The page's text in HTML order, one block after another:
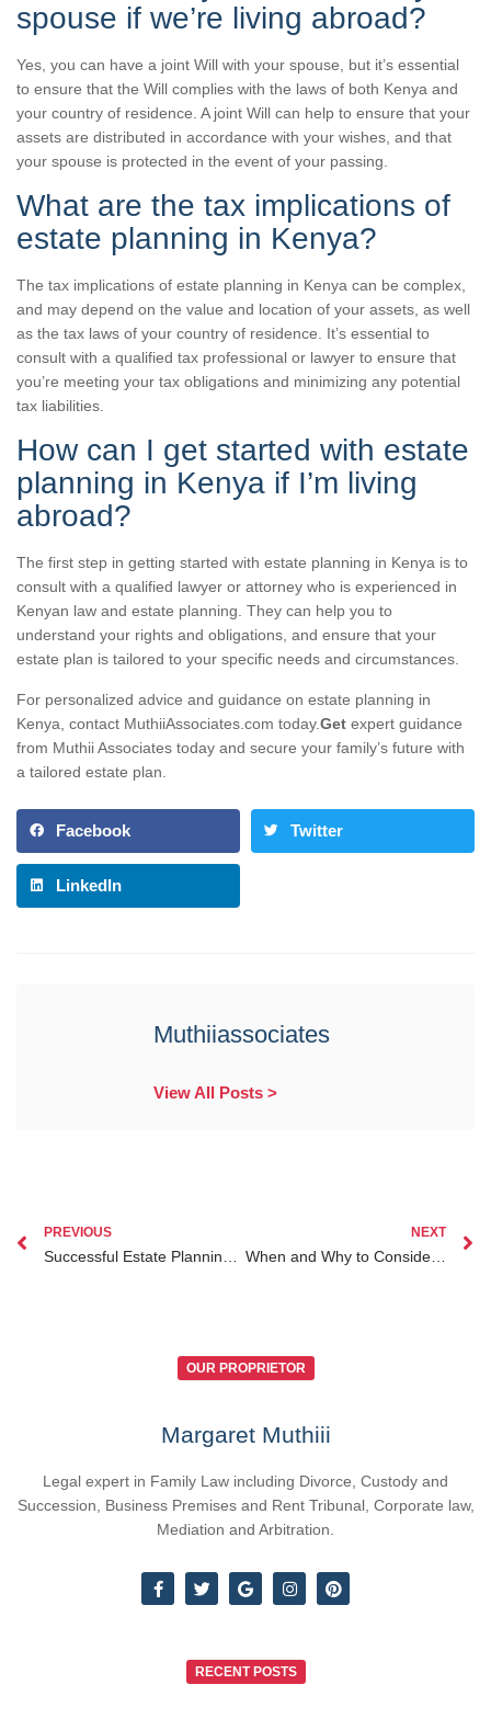
spouse if we’re living abroad?
Yes, you can have a joint Will with your spouse, but it’s essential
to ensure that the Will complies with the laws of both Kenya and
your country of residence. A joint Will can help to ensure that your
assets are distributed in accordance with your wishes, and that
your spouse is protected in the event of your passing.
What are the tax implications of
estate planning in Kenya?
The tax implications of estate planning in Kenya can be complex,
and may depend on the value and location of your assets, as well
as the tax laws of your country of residence. It’s essential to
consult with a qualified tax professional or lawyer to ensure that
you’re meeting your tax obligations and minimizing any potential
tax liabilities.
How can I get started with estate
planning in Kenya if I’m living
abroad?
The first step in getting started with estate planning in Kenya is to
consult with a qualified lawyer or attorney who is experienced in
Kenyan law and estate planning. They can help you to
understand your rights and obligations, and ensure that your
estate plan is tailored to your specific needs and circumstances.
For personalized advice and guidance on estate planning in
Kenya, contact MuthiiAssociates.com today.Get expert guidance
from Muthii Associates today and secure your family’s future with
a tailored estate plan.
Facebook Twitter
LinkedIn
Muthiiassociates
View All Posts >
PREVIOUS
Successful Estate Planning for Kenyans Abroad Case Studies for Diaspora Clients
NEXT
When and Why to Consider Business Law Services Kenya for Diaspora Entrepreneurs Abroad
OUR PROPRIETOR
Margaret Muthiii
Legal expert in Family Law including Divorce, Custody and
Succession, Business Premises and Rent Tribunal, Corporate law,
Mediation and Arbitration.
RECENT POSTS